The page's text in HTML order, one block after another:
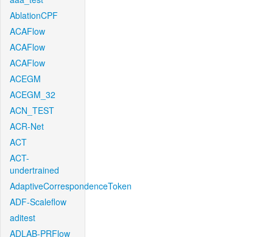
AblationCPF
ACAFlow
ACAFlow
ACAFlow
ACEGM
ACEGM_32
ACN_TEST
ACR-Net
ACT
ACT-
undertrained
AdaptiveCorrespondenceToken
ADF-Scaleflow
aditest
ADLAB-PRFlow